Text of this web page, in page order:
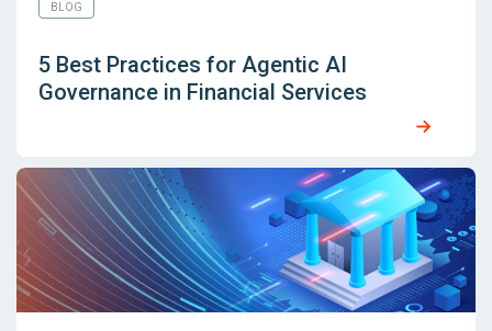
BLOG
5 Best Practices for Agentic AI
Governance in Financial Services